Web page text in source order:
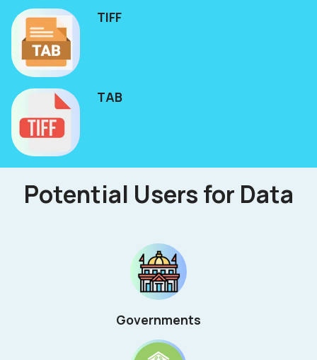
TIFF
TAB
Potential Users for Data
Governments